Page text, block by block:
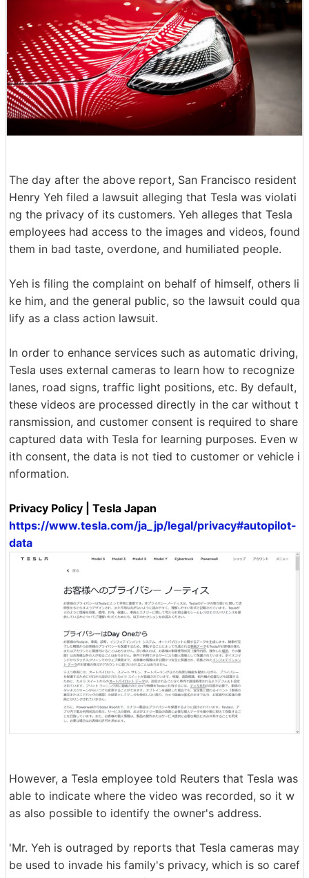
The day after the above report, San Francisco resident
Henry Yeh filed a lawsuit alleging that Tesla was violati
ng the privacy of its customers. Yeh alleges that Tesla
employees had access to the images and videos, found
them in bad taste, overdone, and humiliated people.
Yeh is filing the complaint on behalf of himself, others li
ke him, and the general public, so the lawsuit could qua
lify as a class action lawsuit.
In order to enhance services such as automatic driving,
Tesla uses external cameras to learn how to recognize
lanes, road signs, traffic light positions, etc. By default,
these videos are processed directly in the car without t
ransmission, and customer consent is required to share
captured data with Tesla for learning purposes. Even w
ith consent, the data is not tied to customer or vehicle i
nformation.
Privacy Policy | Tesla Japan
https://www.tesla.com/ja_jp/legal/privacy#autopilot-
data
However, a Tesla employee told Reuters that Tesla was
able to indicate where the video was recorded, so it w
as also possible to identify the owner's address.
'Mr. Yeh is outraged by reports that Tesla cameras may
be used to invade his family's privacy, which is so caref